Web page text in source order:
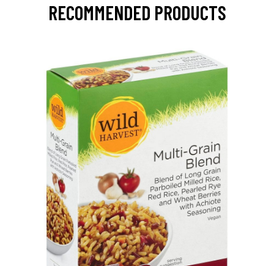
RECOMMENDED PRODUCTS